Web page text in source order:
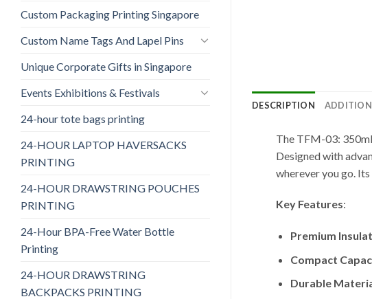
Custom Packaging Printing Singapore
Custom Name Tags And Lapel Pins
Unique Corporate Gifts in Singapore
Events Exhibitions & Festivals
24-hour tote bags printing
24-HOUR LAPTOP HAVERSACKS
PRINTING
24-HOUR DRAWSTRING POUCHES
PRINTING
24-Hour BPA-Free Water Bottle
Printing
24-HOUR DRAWSTRING
BACKPACKS PRINTING
DESCRIPTION
The TFM-03:
Designed with
wherever you go.
Key Features:
Premium
Compact
Durable